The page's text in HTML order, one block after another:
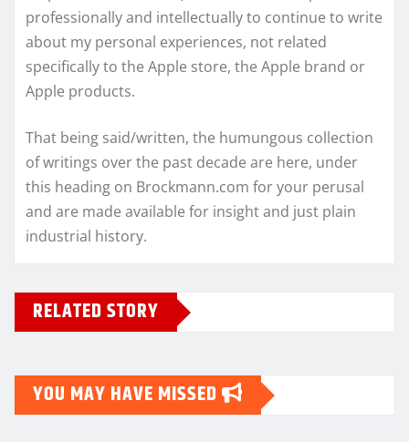
professionally and intellectually to continue to write
about my personal experiences, not related
specifically to the Apple store, the Apple brand or
Apple products.
That being said/written, the humungous collection
of writings over the past decade are here, under
this heading on Brockmann.com for your perusal
and are made available for insight and just plain
industrial history.
RELATED STORY
YOU MAY HAVE MISSED